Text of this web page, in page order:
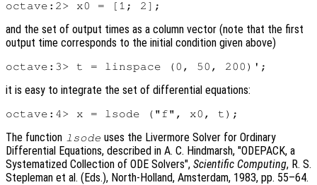
and the set of output times as a column vector (note that the first
output time corresponds to the initial condition given above)
it is easy to integrate the set of differential equations:
The function lsode uses the Livermore Solver for Ordinary
Differential Equations, described in A. C. Hindmarsh, "ODEPACK, a
Systematized Collection of ODE Solvers", Scientific Computing, R. S.
Stepleman et al. (Eds.), North-Holland, Amsterdam, 1983, pp. 55–64.